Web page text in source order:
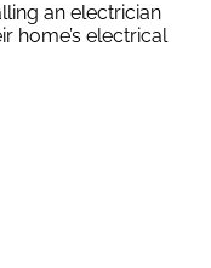
an electrician
home’s electrical